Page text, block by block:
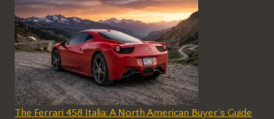
The Ferrari 458 Italia: A North American Buyer’s Guide